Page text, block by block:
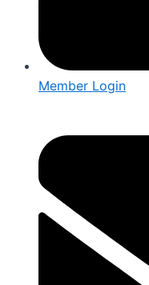
Member Login